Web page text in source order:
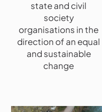
state and civil
society
organisations in the
direction of an equal
and sustainable
change